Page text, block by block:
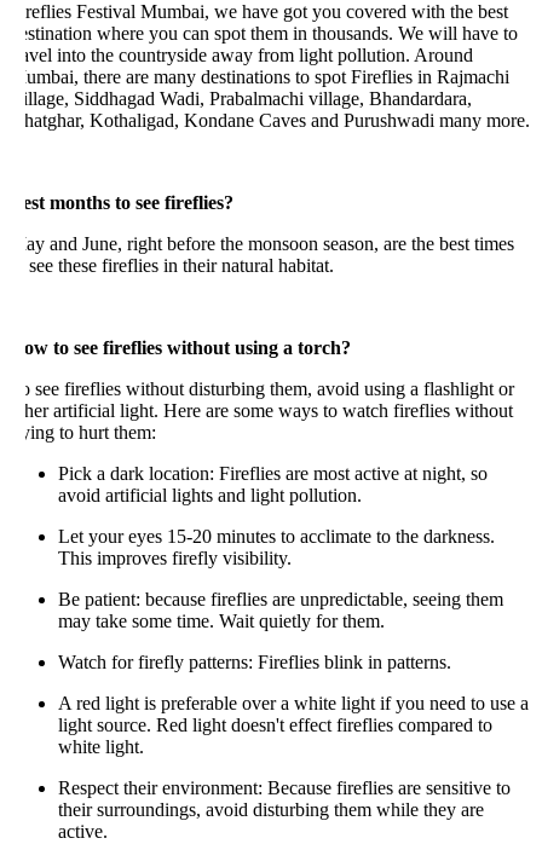
Festival Mumbai, we have got you covered with the best
where you can spot them in thousands. We will have to
into the countryside away from light pollution. Around
there are many destinations to spot Fireflies in Rajmachi
Siddhagad Wadi, Prabalmachi village, Bhandardara,
Kothaligad, Kondane Caves and Purushwadi many more.
months to see fireflies?
and June, right before the monsoon season, are the best times
see these fireflies in their natural habitat.
to see fireflies without using a torch?
see fireflies without disturbing them, avoid using a flashlight or
artificial light. Here are some ways to watch fireflies without
to hurt them:
Pick a dark location: Fireflies are most active at night, so
avoid artificial lights and light pollution.
Let your eyes 15-20 minutes to acclimate to the darkness.
This improves firefly visibility.
Be patient: because fireflies are unpredictable, seeing them
may take some time. Wait quietly for them.
Watch for firefly patterns: Fireflies blink in patterns.
A red light is preferable over a white light if you need to use a
light source. Red light doesn't effect fireflies compared to
white light.
Respect their environment: Because fireflies are sensitive to
their surroundings, avoid disturbing them while they are
active.